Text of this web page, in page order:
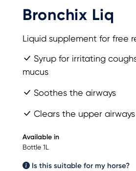
Bronchix Liq
Liquid supplement for free
Syrup for irritating
mucus
Soothes the airways
Clears the upper
Available in
Bottle 1L
Is this suitable for my horse?